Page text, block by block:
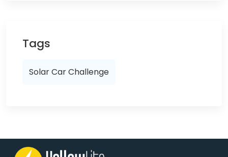
Tags
Solar Car Challenge